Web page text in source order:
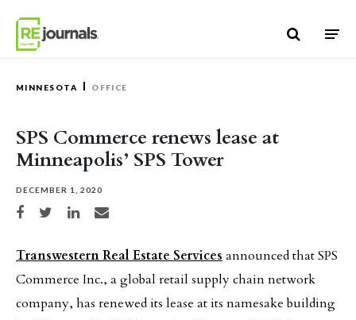
MINNESOTA OFFICE
SPS Commerce renews lease at
Minneapolis’ SPS Tower
DECEMBER 1, 2020
Share on Facebook
Share on TwitterShare on LinkedIn
Share via email
Transwestern Real Estate Services announced that SPS
Commerce Inc., a global retail supply chain network
company, has renewed its lease at its namesake building